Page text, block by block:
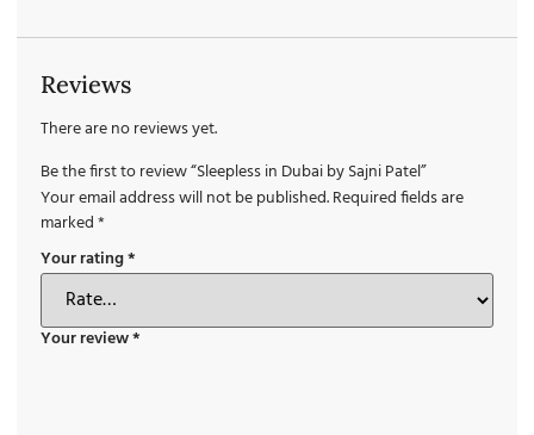
Reviews
There are no reviews yet.
Be the first to review “Sleepless in Dubai by Sajni Patel”
Your email address will not be published.Required fields are
marked*
Your rating*
Your review*